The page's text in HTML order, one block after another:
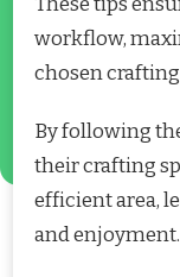
workflow,
chosen crafting
By following
their crafting
efficient area,
and enjoyment.